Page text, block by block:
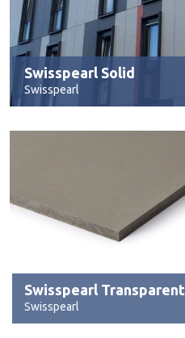
Swisspearl Solid
Swisspearl
Swisspearl Transparent
Swisspearl